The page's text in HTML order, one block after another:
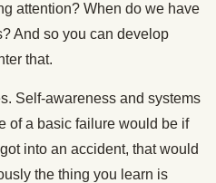
attention? When do we have
And so you can develop
that.
Self-awareness and systems
of a basic failure would be if
into an accident, that would
the thing you learn is